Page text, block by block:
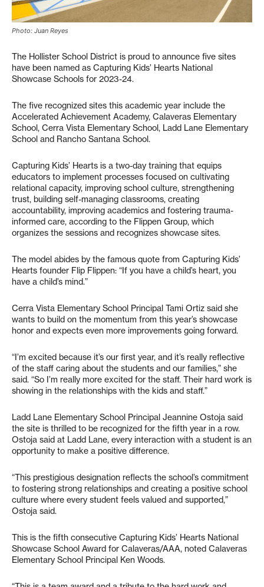
Photo: Juan Reyes
The Hollister School District is proud to announce five sites
have been named as Capturing Kids’ Hearts National
Showcase Schools for 2023-24.
The five recognized sites this academic year include the
Accelerated Achievement Academy, Calaveras Elementary
School, Cerra Vista Elementary School, Ladd Lane Elementary
School and Rancho Santana School.
Capturing Kids’ Hearts is a two-day training that equips
educators to implement processes focused on cultivating
relational capacity, improving school culture, strengthening
trust, building self-managing classrooms, creating
accountability, improving academics and fostering trauma-
informed care, according to the Flippen Group, which
organizes the sessions and recognizes showcase sites.
The model abides by the famous quote from Capturing Kids’
Hearts founder Flip Flippen: “If you have a child’s heart, you
have a child’s mind.”
Cerra Vista Elementary School Principal Tami Ortiz said she
wants to build on the momentum from this year’s showcase
honor and expects even more improvements going forward.
“I’m excited because it’s our first year, and it’s really reflective
of the staff caring about the students and our families,” she
said. “So I’m really more excited for the staff. Their hard work is
showing in the relationships with the kids and staff.”
Ladd Lane Elementary School Principal Jeannine Ostoja said
the site is thrilled to be recognized for the fifth year in a row.
Ostoja said at Ladd Lane, every interaction with a student is an
opportunity to make a positive difference.
“This prestigious designation reflects the school’s commitment
to fostering strong relationships and creating a positive school
culture where every student feels valued and supported,”
Ostoja said.
This is the fifth consecutive Capturing Kids’ Hearts National
Showcase School Award for Calaveras/AAA, noted Calaveras
Elementary School Principal Ken Woods.